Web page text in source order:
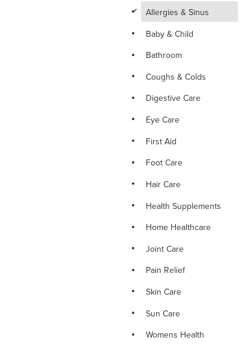
d
Allergies & Sinus
Baby & Child
Bathroom
Coughs & Colds
Digestive Care
Eye Care
First Aid
Foot Care
Hair Care
Health Supplements
Home Healthcare
Joint Care
Pain Relief
Skin Care
Sun Care
Womens Health